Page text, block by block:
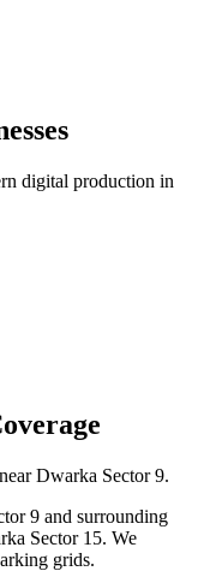
digital production in
Dwarka Sector 9.
9 and surrounding
Sector 15. We
grids.